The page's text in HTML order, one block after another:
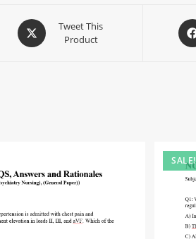
Tweet This
Product
SALE!